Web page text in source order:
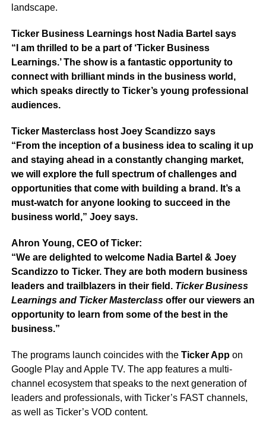
landscape.
Ticker Business Learnings host Nadia Bartel says
“I am thrilled to be a part of ‘Ticker Business
Learnings.’ The show is a fantastic opportunity to
connect with brilliant minds in the business world,
which speaks directly to Ticker’s young professional
audiences.
Ticker Masterclass host Joey Scandizzo says
“From the inception of a business idea to scaling it up
and staying ahead in a constantly changing market,
we will explore the full spectrum of challenges and
opportunities that come with building a brand. It’s a
must-watch for anyone looking to succeed in the
business world,” Joey says.
Ahron Young, CEO of Ticker:
“We are delighted to welcome Nadia Bartel & Joey
Scandizzo to Ticker. They are both modern business
leaders and trailblazers in their field. Ticker Business
Learnings and Ticker Masterclassoffer our viewers an
opportunity to learn from some of the best in the
business.”
The programs launch coincides with the Ticker Appon
Google Play and Apple TV. The app features a multi-
channel ecosystem that speaks to the next generation of
leaders and professionals, with Ticker’s FAST channels,
as well as Ticker’s VOD content.